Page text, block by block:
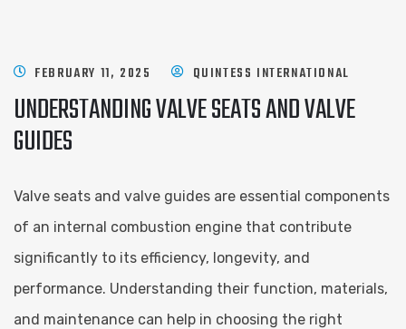
FEBRUARY 11, 2025 QUINTESS INTERNATIONAL
UNDERSTANDING VALVE SEATS AND VALVE
GUIDES
Valve seats and valve guides are essential components
of an internal combustion engine that contribute
significantly to its efficiency, longevity, and
performance. Understanding their function, materials,
and maintenance can help in choosing the right